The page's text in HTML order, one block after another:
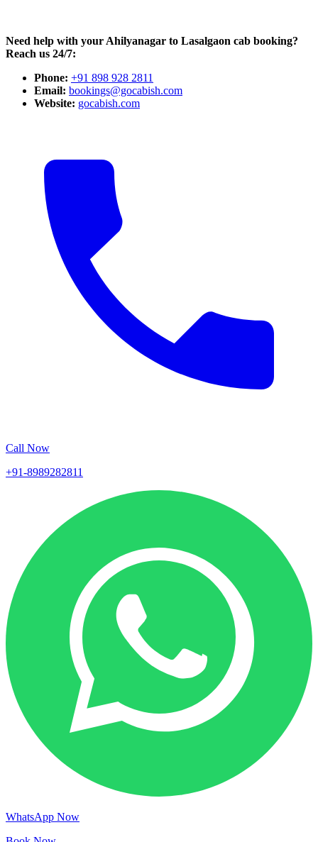
Need help with your Ahilyanagar to Lasalgaon cab booking?
Reach us 24/7:
Phone: +91 898 928 2811
Email: bookings@gocabish.com
Website: gocabish.com
Call Now
+91-8989282811
WhatsApp Now